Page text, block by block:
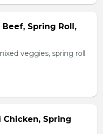
Spring Roll,
veggies, spring roll
Chicken, Spring